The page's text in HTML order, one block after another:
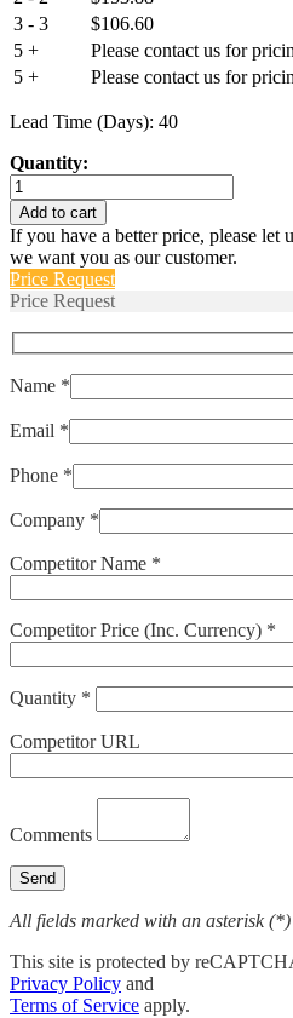
3 - 3
$106.60
5 +
Please contact us for
5 +
Please contact us for
Lead Time (Days): 40
Quantity:
IULNK1-
1REC5-
63-
10.0
quantity
Add to cart
If you have a better price, please let
we want you as our customer.
Price Request
Price Request
Name *
Email *
Phone *
Company *
Competitor Name *
Competitor Price (Inc. Currency) *
Quantity *
Competitor URL
Comments
All fields marked with an asterisk (*)
This site is protected by
Privacy Policy and
Terms of Service apply.